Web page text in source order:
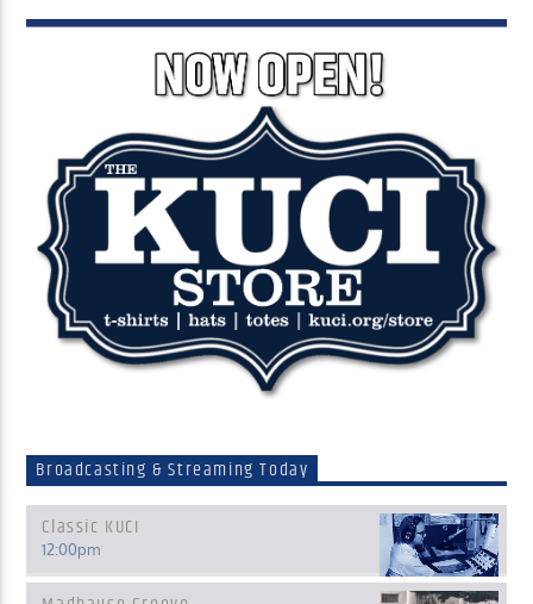
Broadcasting & Streaming Today
Classic KUCI
12:00pm